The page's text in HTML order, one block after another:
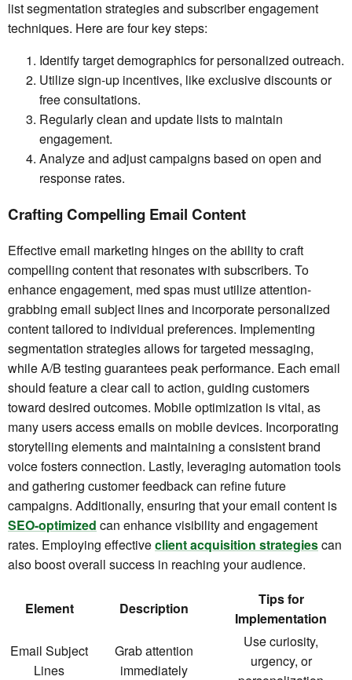
list segmentation strategies and subscriber engagement
techniques. Here are four key steps:
Identify target demographics for personalized outreach.
Utilize sign-up incentives, like exclusive discounts or
free consultations.
Regularly clean and update lists to maintain
engagement.
Analyze and adjust campaigns based on open and
response rates.
Crafting Compelling Email Content
Effective email marketing hinges on the ability to craft
compelling content that resonates with subscribers. To
enhance engagement, med spas must utilize attention-
grabbing email subject lines and incorporate personalized
content tailored to individual preferences. Implementing
segmentation strategies allows for targeted messaging,
while A/B testing guarantees peak performance. Each email
should feature a clear call to action, guiding customers
toward desired outcomes. Mobile optimization is vital, as
many users access emails on mobile devices. Incorporating
storytelling elements and maintaining a consistent brand
voice fosters connection. Lastly, leveraging automation tools
and gathering customer feedback can refine future
campaigns. Additionally, ensuring that your email content is
SEO-optimized can enhance visibility and engagement
rates. Employing effectiveclient acquisition strategiescan
also boost overall success in reaching your audience.
Element Description
Tips for
Implementation
Email Subject
Lines
Grab attention
immediately
Use curiosity,
urgency, or